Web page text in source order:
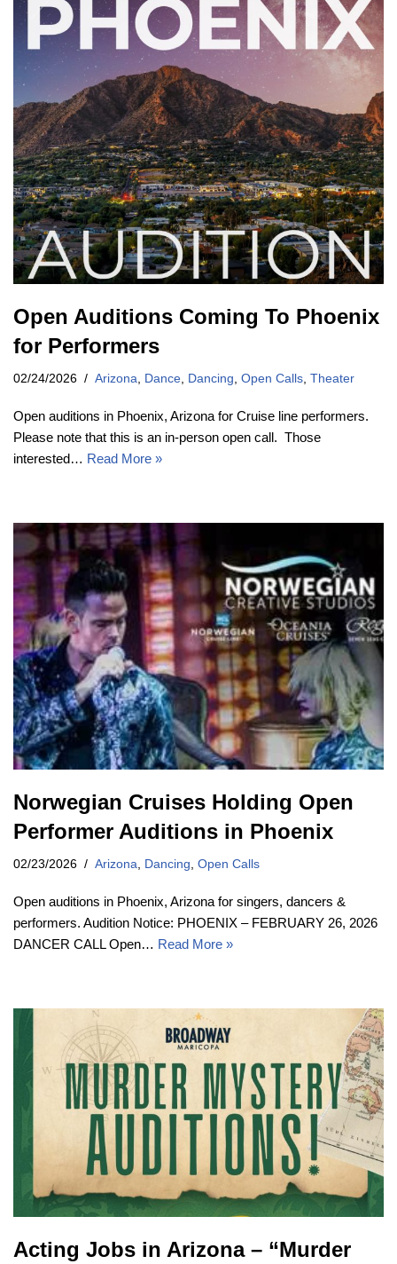
Open Auditions Coming To Phoenix
for Performers
02/24/2026 Arizona Dance Dancing Open Calls Theater
Open auditions in Phoenix, Arizona for Cruise line performers.
Please note that this is an in-person open call. Those
interested… Read More »
Norwegian Cruises Holding Open
Performer Auditions in Phoenix
02/23/2026 Arizona, Dancing, Open Calls
Open auditions in Phoenix, Arizona for singers, dancers &
performers. Audition Notice: PHOENIX – FEBRUARY 26, 2026
DANCER CALL Open… Read More »
Acting Jobs in Arizona – “Murder